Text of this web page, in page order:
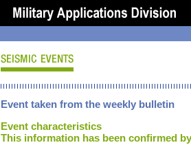
Event taken from the weekly bulletin
Event characteristics
This information has been confirmed